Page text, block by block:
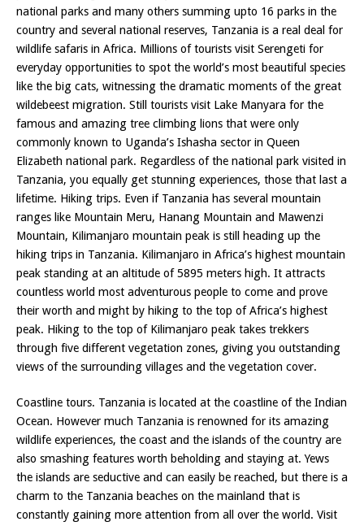
national parks and many others summing upto 16 parks in the
country and several national reserves, Tanzania is a real deal for
wildlife safaris in Africa. Millions of tourists visit Serengeti for
everyday opportunities to spot the world’s most beautiful species
like the big cats, witnessing the dramatic moments of the great
wildebeest migration. Still tourists visit Lake Manyara for the
famous and amazing tree climbing lions that were only
commonly known to Uganda’s Ishasha sector in Queen
Elizabeth national park. Regardless of the national park visited in
Tanzania, you equally get stunning experiences, those that last a
lifetime. Hiking trips. Even if Tanzania has several mountain
ranges like Mountain Meru, Hanang Mountain and Mawenzi
Mountain, Kilimanjaro mountain peak is still heading up the
hiking trips in Tanzania. Kilimanjaro in Africa’s highest mountain
peak standing at an altitude of 5895 meters high. It attracts
countless world most adventurous people to come and prove
their worth and might by hiking to the top of Africa’s highest
peak. Hiking to the top of Kilimanjaro peak takes trekkers
through five different vegetation zones, giving you outstanding
views of the surrounding villages and the vegetation cover.
Coastline tours. Tanzania is located at the coastline of the Indian
Ocean. However much Tanzania is renowned for its amazing
wildlife experiences, the coast and the islands of the country are
also smashing features worth beholding and staying at. Yews
the islands are seductive and can easily be reached, but there is a
charm to the Tanzania beaches on the mainland that is
constantly gaining more attention from all over the world. Visit